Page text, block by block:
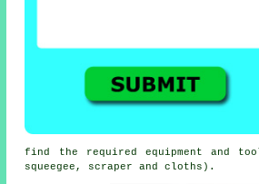
find the required equipment and
squeegee, scraper and cloths).